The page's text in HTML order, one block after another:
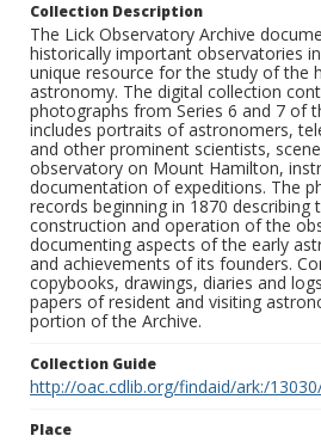
Collection Description
The Lick Observatory Archive
historically important observatories
unique resource for the study of the
astronomy. The digital collection
photographs from Series 6 and 7 of
includes portraits of astronomers,
and other prominent scientists,
observatory on Mount Hamilton,
documentation of expeditions. The
records beginning in 1870 describing
construction and operation of the
documenting aspects of the early
and achievements of its founders.
copybooks, drawings, diaries and
papers of resident and visiting
portion of the Archive.
Collection Guide
http://oac.cdlib.org/findaid/ark:/
Place